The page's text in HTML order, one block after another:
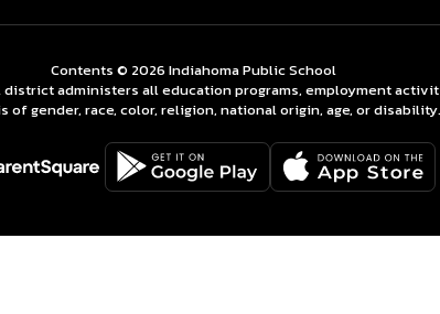
Contents © 2026 Indiahoma Public School
administers all education programs, employment
of gender, race, color, religion, national origin, age, or disability.